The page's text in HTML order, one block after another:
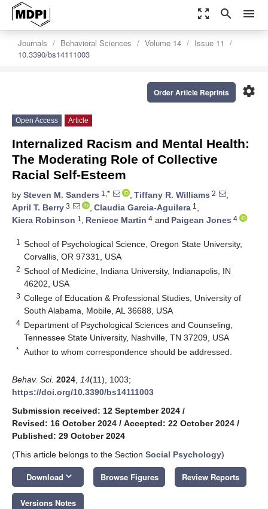
zoom_out_map search menu
Journals Behavioral Sciences Volume 14
Issue 11
10.3390/bs14111003
settings
Order Article Reprints
Open Access Article
Internalized Racism and Mental Health:
The Moderating Role of Collective
Racial Self-Esteem
by Steven M. Sanders 1,* , Tiffany R. Williams 2
,
April T. Berry 3 , Claudia Garcia-Aguilera 1 ,
Kiera Robinson 1 , Reniece Martin 4 and Paigean Jones 4
1
School of Psychological Science, Oregon State University,
Corvallis, OR 97331, USA
2 School of Medicine, Indiana University, Indianapolis, IN
46202, USA
3 College of Education & Professional Studies, University of
South Alabama, Mobile, AL 36688, USA
4 Department of Psychological Sciences and Counseling,
Tennessee State University, Nashville, TN 37209, USA
* Author to whom correspondence should be addressed.
Behav. Sci. 2024 14(11), 1003;
https://doi.org/10.3390/bs14111003
Submission received: 12 September 2024 /
Revised: 16 October 2024 / Accepted: 22 October 2024 /
Published: 29 October 2024
(This article belongs to the Section Social Psychology)
Download keyboard_arrow_down Browse Figures Review Reports
Versions Notes